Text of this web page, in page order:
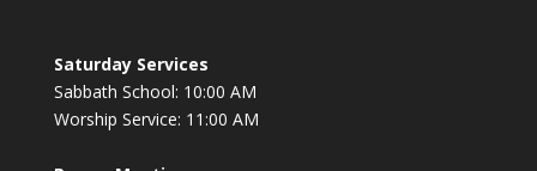
Saturday Services
Sabbath School: 10:00 AM
Worship Service: 11:00 AM